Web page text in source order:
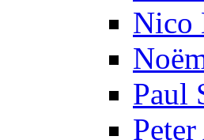
Nico
Paul